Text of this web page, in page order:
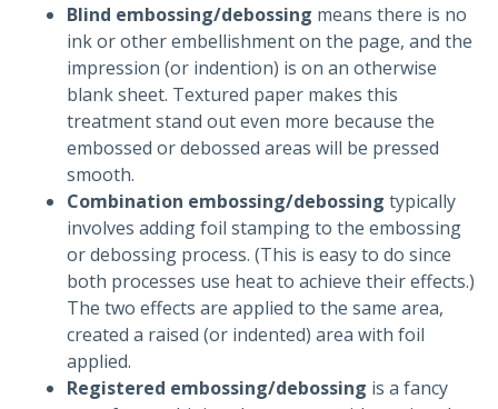
Blind embossing/debossing means there is no
ink or other embellishment on the page, and the
impression (or indention) is on an otherwise
blank sheet. Textured paper makes this
treatment stand out even more because the
embossed or debossed areas will be pressed
smooth.
Combination embossing/debossing typically
involves adding foil stamping to the embossing
or debossing process. (This is easy to do since
both processes use heat to achieve their effects.)
The two effects are applied to the same area,
created a raised (or indented) area with foil
applied.
Registered embossing/debossing is a fancy